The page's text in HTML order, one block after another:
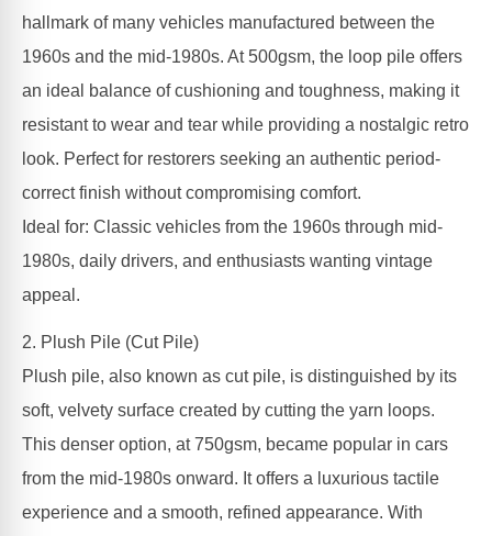
hallmark of many vehicles manufactured between the
1960s and the mid-1980s. At 500gsm, the loop pile offers
an ideal balance of cushioning and toughness, making it
resistant to wear and tear while providing a nostalgic retro
look. Perfect for restorers seeking an authentic period-
correct finish without compromising comfort.
Ideal for: Classic vehicles from the 1960s through mid-
1980s, daily drivers, and enthusiasts wanting vintage
appeal.
2. Plush Pile (Cut Pile)
Plush pile, also known as cut pile, is distinguished by its
soft, velvety surface created by cutting the yarn loops.
This denser option, at 750gsm, became popular in cars
from the mid-1980s onward. It offers a luxurious tactile
experience and a smooth, refined appearance. With